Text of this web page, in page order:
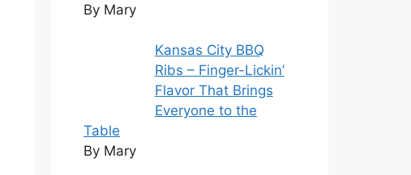
By Mary
Kansas City BBQ
Ribs – Finger-Lickin’
Flavor That Brings
Everyone to the
Table
By Mary